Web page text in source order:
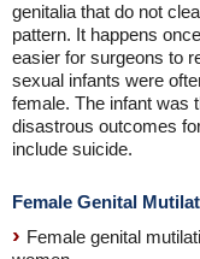
genitalia that do not
pattern. It happens
easier for surgeons to
sexual infants were
female. The infant was
disastrous outcomes
include suicide.
Female Genital
Female genital